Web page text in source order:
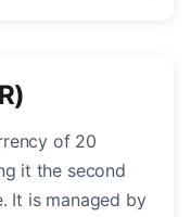
of 20
it the second
It is managed by